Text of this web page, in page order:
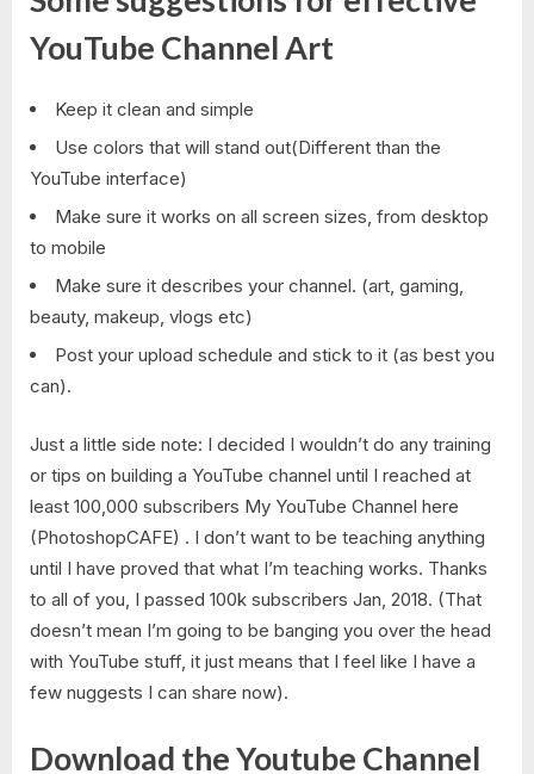
YouTube Channel Art
Keep it clean and simple
Use colors that will stand out(Different than the
YouTube interface)
Make sure it works on all screen sizes, from desktop
to mobile
Make sure it describes your channel. (art, gaming,
beauty, makeup, vlogs etc)
Post your upload schedule and stick to it (as best you
can).
Just a little side note: I decided I wouldn’t do any training
or tips on building a YouTube channel until I reached at
least 100,000 subscribers My YouTube Channel here
(PhotoshopCAFE) . I don’t want to be teaching anything
until I have proved that what I’m teaching works. Thanks
to all of you, I passed 100k subscribers Jan, 2018. (That
doesn’t mean I’m going to be banging you over the head
with YouTube stuff, it just means that I feel like I have a
few nuggests I can share now).
Download the Youtube Channel